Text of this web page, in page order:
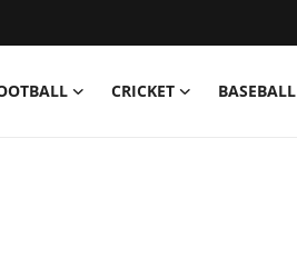
CRICKET BASEBALL